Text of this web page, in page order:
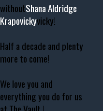
withoutShana Aldridge
Krapovickyvicky!
Half a decade and plenty
more to come!
We love you and
everything you do for us